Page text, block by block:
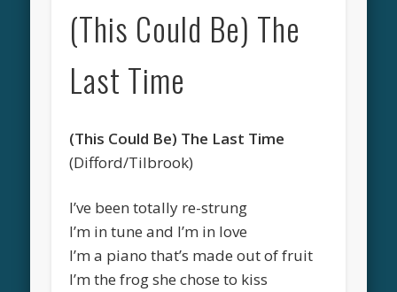
for the gig you were at and leave a review) and all the breaking
(This Could Be) The
Last Time
(This Could Be) The Last Time
(Difford/Tilbrook)
I’ve been totally re-strung
I’m in tune and I’m in love
I’m a piano that’s made out of fruit
I’m the frog she chose to kiss